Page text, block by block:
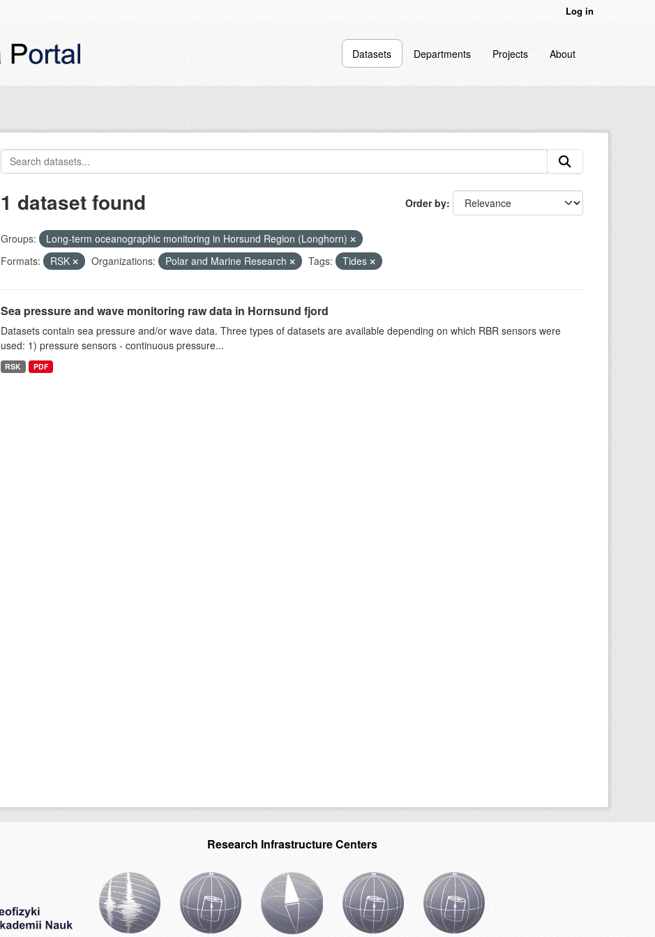
Log in
Datasets Departments Projects About
Order by
1 dataset found
Groups:
Long-term oceanographic monitoring in Horsund Region (Longhorn)
Formats:
RSK Organizations: Polar and Marine Research Tags: Tides
Sea pressure and wave monitoring raw data in Hornsund fjord
Datasets contain sea pressure and/or wave data. Three types of datasets are available depending on which RBR sensors were
used: 1) pressure sensors - continuous pressure...
RSK PDF
Research Infrastructure Centers